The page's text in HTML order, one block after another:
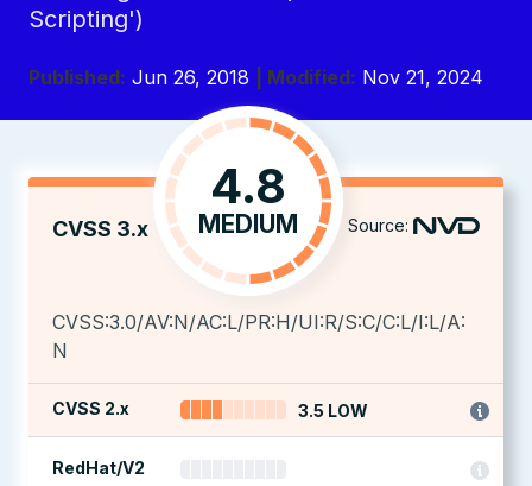
Scripting')
Published: Jun 26, 2018 | Modified: Nov 21, 2024
CVSS 3.x
4.8
MEDIUM Source:
CVSS:3.0/AV:N/AC:L/PR:H/UI:R/S:C/C:L/I:L/A:
N
CVSS 2.x 3.5 LOW
RedHat/V2